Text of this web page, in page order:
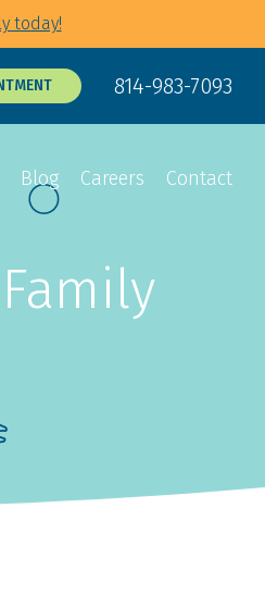
today!
814-983-7093
Blog Careers Contact